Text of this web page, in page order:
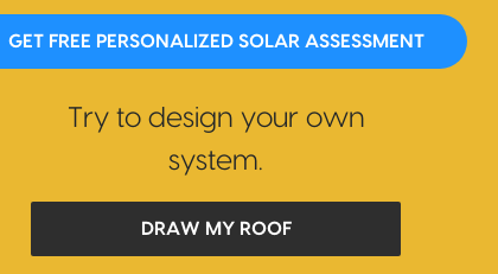
GET FREE PERSONALIZED SOLAR ASSESSMENT
Try to design your own
system.
DRAW MY ROOF